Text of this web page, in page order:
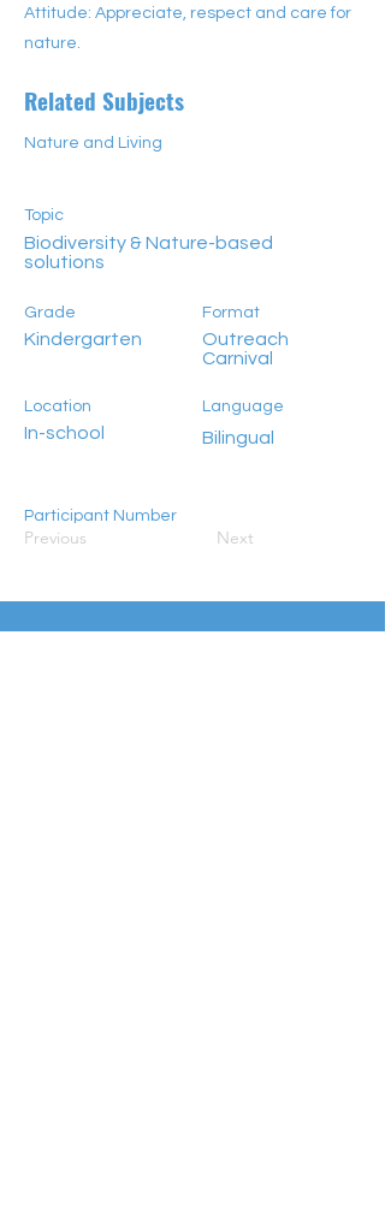
Attitude: Appreciate, respect and care for
nature.
Related Subjects
Nature and Living
Topic
Biodiversity & Nature-based
solutions
Grade
Kindergarten
Location
In-school
Format
Outreach
Carnival
Language
Bilingual
Participant Number
100+
Previous Next